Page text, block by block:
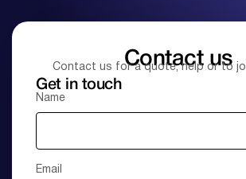
Contact us
Contact us for a quote, help or to
Get in touch
Name
Email